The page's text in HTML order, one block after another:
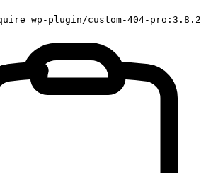
wp-plugin/custom-404-pro:3.8.2